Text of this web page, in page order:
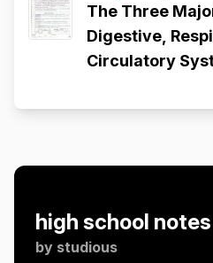
The Three
Digestive,
Circulatory
high school notes
by studious